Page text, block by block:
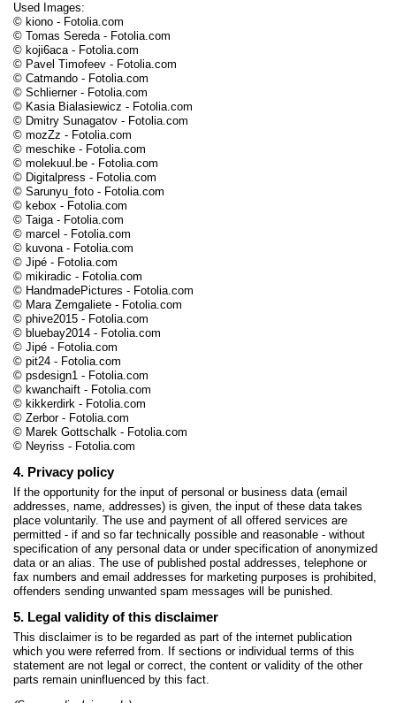
Used Images:
© kiono - Fotolia.com
© Tomas Sereda - Fotolia.com
© koji6aca - Fotolia.com
© Pavel Timofeev - Fotolia.com
© Catmando - Fotolia.com
© Schlierner - Fotolia.com
© Kasia Bialasiewicz - Fotolia.com
© Dmitry Sunagatov - Fotolia.com
© mozZz - Fotolia.com
© meschike - Fotolia.com
© molekuul.be - Fotolia.com
© Digitalpress - Fotolia.com
© Sarunyu_foto - Fotolia.com
© kebox - Fotolia.com
© Taiga - Fotolia.com
© marcel - Fotolia.com
© kuvona - Fotolia.com
© Jipé - Fotolia.com
© mikiradic - Fotolia.com
© HandmadePictures - Fotolia.com
© Mara Zemgaliete - Fotolia.com
© phive2015 - Fotolia.com
© bluebay2014 - Fotolia.com
© Jipé - Fotolia.com
© pit24 - Fotolia.com
© psdesign1 - Fotolia.com
© kwanchaift - Fotolia.com
© kikkerdirk - Fotolia.com
© Zerbor - Fotolia.com
© Marek Gottschalk - Fotolia.com
© Neyriss - Fotolia.com
4. Privacy policy
If the opportunity for the input of personal or business data (email
addresses, name, addresses) is given, the input of these data takes
place voluntarily. The use and payment of all offered services are
permitted - if and so far technically possible and reasonable - without
specification of any personal data or under specification of anonymized
data or an alias. The use of published postal addresses, telephone or
fax numbers and email addresses for marketing purposes is prohibited,
offenders sending unwanted spam messages will be punished.
5. Legal validity of this disclaimer
This disclaimer is to be regarded as part of the internet publication
which you were referred from. If sections or individual terms of this
statement are not legal or correct, the content or validity of the other
parts remain uninfluenced by this fact.